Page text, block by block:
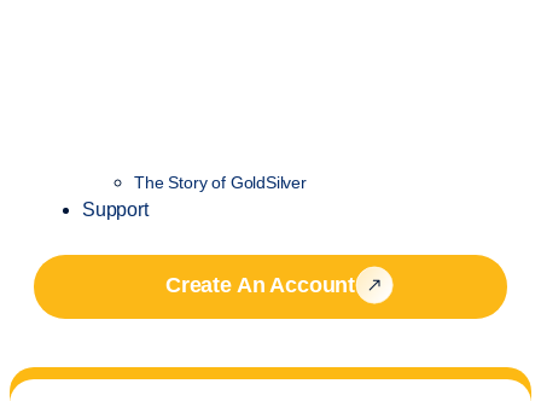
The Story of GoldSilver
Support
Create An Account